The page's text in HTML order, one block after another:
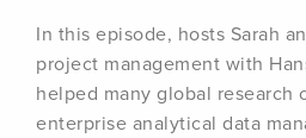
In this episode, hosts Sarah
project management with
helped many global research
enterprise analytical data